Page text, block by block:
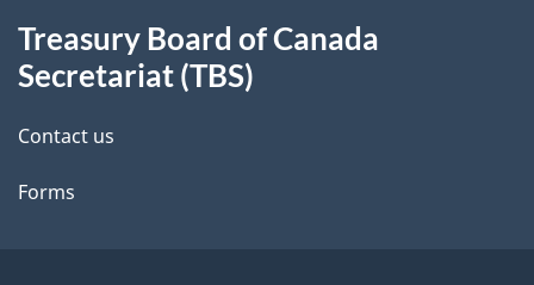
d
t
a
this
Treasury Board of Canada
Secretariat (TBS)
Contact us
Forms